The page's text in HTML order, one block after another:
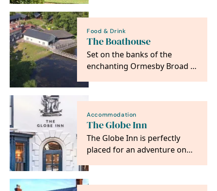
beautiful North…
Food & Drink
The Boathouse
Set on the banks of the
enchanting Ormesby Broad in
Country Pub &…
Accommodation
The Globe Inn
The Globe Inn is perfectly
placed for an adventure on